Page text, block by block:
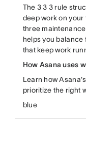
The 3 3 3 rule
deep work on
three
helps you balance
that keep work
How Asana uses
Learn how
prioritize the right
blue